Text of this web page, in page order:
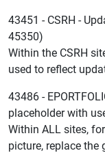
43451 - CSRH -
45350)
Within the CSRH
used to reflect
43486 -
placeholder with
Within ALL sites,
picture, replace the